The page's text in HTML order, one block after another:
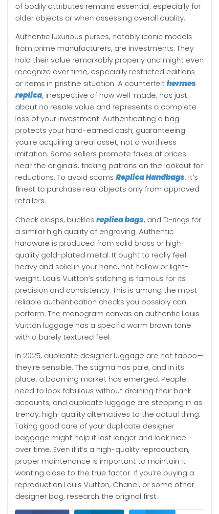
of bodily attributes remains essential, especially for
older objects or when assessing overall quality.
Authentic luxurious purses, notably iconic models
from prime manufacturers, are investments. They
hold their value remarkably properly and might even
recognize over time, especially restricted editions
or items in pristine situation. A counterfeithermes
replica, irrespective of how well-made, has just
about no resale value and represents a complete
loss of your investment. Authenticating a bag
protects your hard-earned cash, guaranteeing
you’re acquiring a real asset, not a worthless
imitation. Some sellers promote fakes at prices
near the originals, tricking patrons on the lookout for
reductions. To avoid scams Replica Handbags, it’s
finest to purchase real objects only from approved
retailers.
Check clasps, buckles replica bags, and D-rings for
a similar high quality of engraving. Authentic
hardware is produced from solid brass or high-
quality gold-plated metal. It ought to really feel
heavy and solid in your hand, not hollow or light-
weight. Louis Vuitton’s stitching is famous for its
precision and consistency. This is among the most
reliable authentication checks you possibly can
perform. The monogram canvas on authentic Louis
Vuitton luggage has a specific warm brown tone
with a barely textured feel.
In 2025, duplicate designer luggage are not taboo—
they’re sensible. The stigma has pale, and in its
place, a booming market has emerged. People
need to look fabulous without draining their bank
accounts, and duplicate luggage are stepping in as
trendy, high-quality alternatives to the actual thing.
Taking good care of your duplicate designer
baggage might help it last longer and look nice
over time. Even if it’s a high-quality reproduction,
proper maintenance is important to maintain it
wanting close to the true factor. If you’re buying a
reproduction Louis Vuitton, Chanel, or some other
designer bag, research the original first.